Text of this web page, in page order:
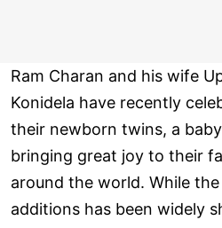
Ram Charan and his wife
Konidela have recently
their newborn twins, a
bringing great joy to their
around the world. While
additions has been widely